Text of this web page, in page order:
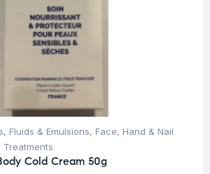
Fluids & Emulsions, Face, Hand & Nail
Treatments
Cold Cream 50g